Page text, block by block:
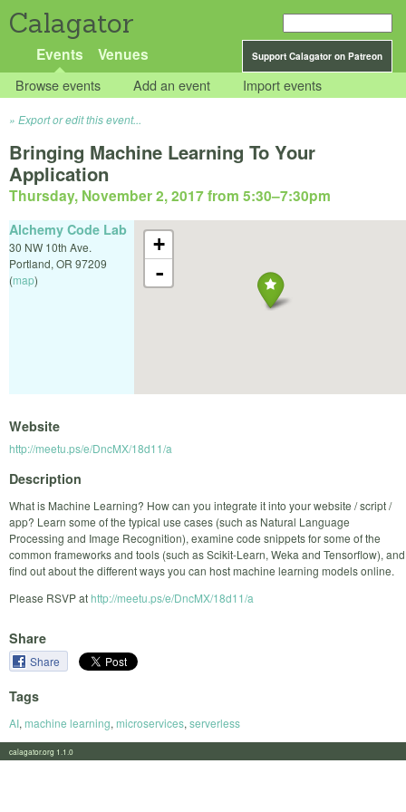
Calagator
Support Calagator on Patreon
Events Venues
Browse events Add an event Import events
Export or edit this event...
Bringing Machine Learning To Your
Application
Thursday, November 2, 2017 from 5:30–7:30pm
+
-
Alchemy Code Lab
30 NW 10th Ave.
Portland, OR 97209
(map)
Website
http://meetu.ps/e/DncMX/18d11/a
Description
What is Machine Learning? How can you integrate it into your website / script /
app? Learn some of the typical use cases (such as Natural Language
Processing and Image Recognition), examine code snippets for some of the
common frameworks and tools (such as Scikit-Learn, Weka and Tensorflow), and
find out about the different ways you can host machine learning models online.
Please RSVP athttp://meetu.ps/e/DncMX/18d11/a
Share
Share
Tags
AI, machine learning, microservices, serverless
calagator.org 1.1.0